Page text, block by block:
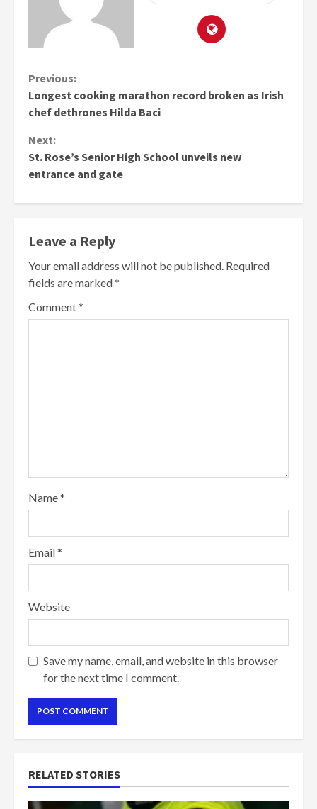
Continue
Reading
Previous:
Longest cooking marathon record broken as Irish
chef dethrones Hilda Baci
Next:
St. Rose’s Senior High School unveils new
entrance and gate
Leave a Reply
Your email address will not be published. Required
fields are marked*
Comment*
Name*
Email*
Website
Save my name, email, and website in this browser
for the next time I comment.
RELATED STORIES